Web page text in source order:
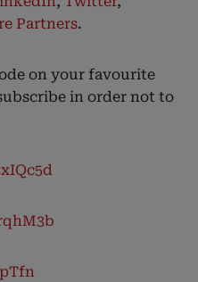
Partners.
on your favourite
in order not to